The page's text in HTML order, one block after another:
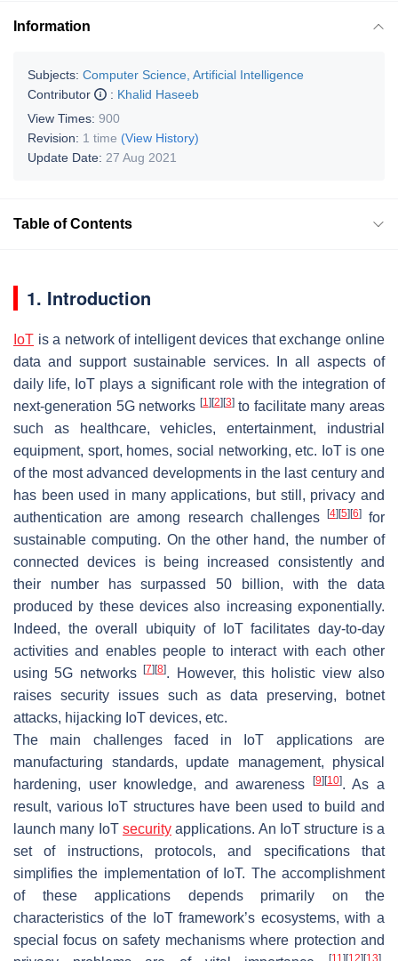
Information
Subjects: Computer Science, Artificial Intelligence
Contributor
: Khalid Haseeb
View Times: 900
Revision: 1 time (View History)
Update Date: 27 Aug 2021
Table of Contents
1. Introduction
IoT is a network of intelligent devices that exchange online
data and support sustainable services. In all aspects of
daily life, IoT plays a significant role with the integration of
next-generation 5G networks [1] [2] [3]to facilitate many areas
such as healthcare, vehicles, entertainment, industrial
equipment, sport, homes, social networking, etc. IoT is one
of the most advanced developments in the last century and
has been used in many applications, but still, privacy and
authentication are among research challenges
[4] [5] [6]for
sustainable computing. On the other hand, the number of
connected devices is being increased consistently and
their number has surpassed 50 billion, with the data
produced by these devices also increasing exponentially.
Indeed, the overall ubiquity of IoT facilitates day-to-day
activities and enables people to interact with each other
using 5G networks[7] [8]. However, this holistic view also
raises security issues such as data preserving, botnet
attacks, hijacking IoT devices, etc.
The main challenges faced in IoT applications are
manufacturing standards, update management, physical
hardening, user knowledge, and awareness
[9] [10]. As a
result, various IoT structures have been used to build and
launch many IoT security applications. An IoT structure is a
set of instructions, protocols, and specifications that
simplifies the implementation of IoT. The accomplishment
of these applications depends primarily on the
characteristics of the IoT framework’s ecosystems, with a
special focus on safety mechanisms where protection and
[11] [12] [13]